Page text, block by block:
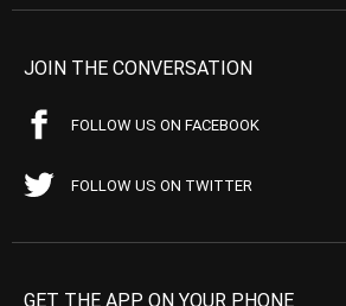
JOIN THE CONVERSATION
FOLLOW US ON FACEBOOK
FOLLOW US ON TWITTER
GET THE APP ON YOUR PHONE